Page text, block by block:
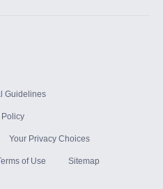
Guidelines
Policy
Your Privacy Choices
of Use Sitemap